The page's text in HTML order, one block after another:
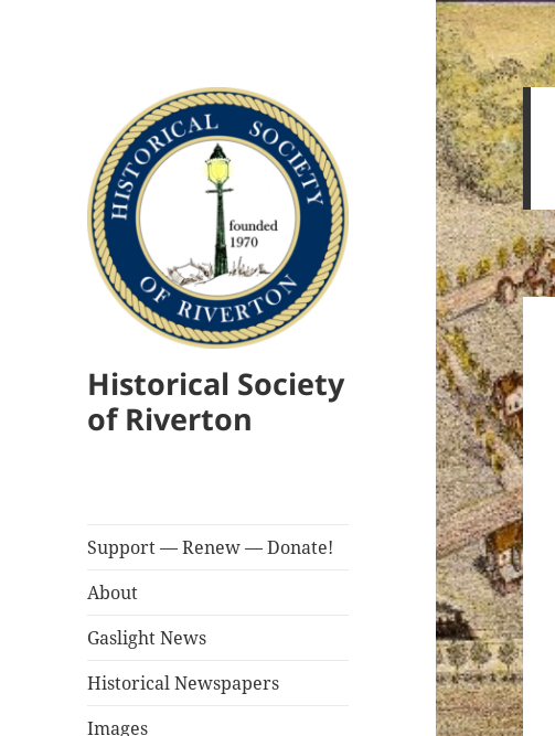
Historical Society
of Riverton
Support — Renew — Donate!
About
Gaslight News
Historical Newspapers
Images